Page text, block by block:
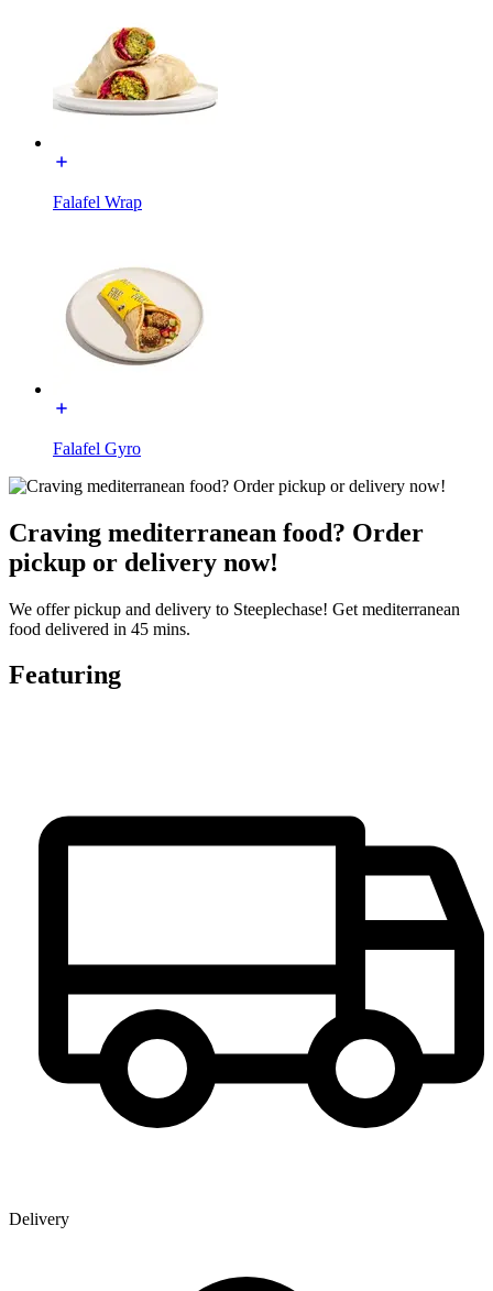
Falafel Wrap
Falafel Gyro
Craving mediterranean food? Order
pickup or delivery now!
We offer pickup and delivery to Steeplechase! Get mediterranean
food delivered in 45 mins.
Featuring
Delivery